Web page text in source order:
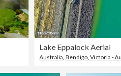
Lake Eppalock Aerial
Australia ,Bendigo ,Victoria -